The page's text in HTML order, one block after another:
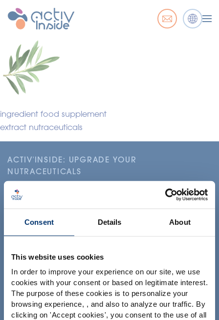
Consent Details About
This website uses cookies
In order to improve your experience on our site, we use
cookies with your consent or based on legitimate interest.
The purpose of these cookies is to personalize your
browsing experience, , and also to analyze our traffic. By
clicking on 'Accept cookies', you consent to the use of all
Please select your market
ingredient food supplement
extract nutraceuticals
ACTIV'INSIDE: UPGRADE YOUR
NUTRACEUTICALS
Your project
Find an ingredient
Create my formulation
Find a contract manufacturer